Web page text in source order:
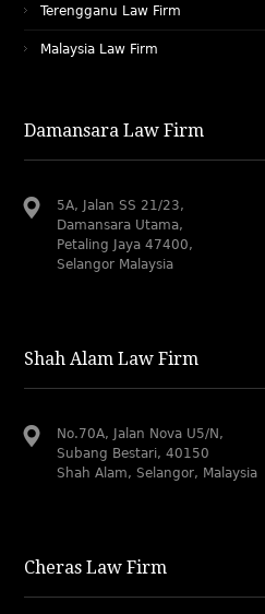
Terengganu Law Firm
Malaysia Law Firm
Damansara Law Firm
5A, Jalan SS 21/23,
Damansara Utama,
Petaling Jaya 47400,
Selangor Malaysia
Shah Alam Law Firm
No.70A, Jalan Nova U5/N,
Subang Bestari, 40150
Shah Alam, Selangor, Malaysia
Cheras Law Firm